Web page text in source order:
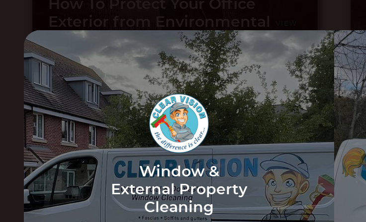
Window &
External Property
Cleaning
How To Protect Your Office
Exterior from Environmental
Wear
The Benefits of Having Your
Windows Cleaned Regularly
VIEW
POST